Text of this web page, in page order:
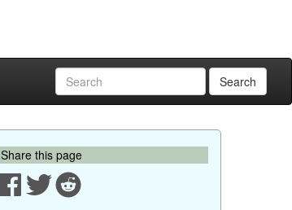
Search
Share this page